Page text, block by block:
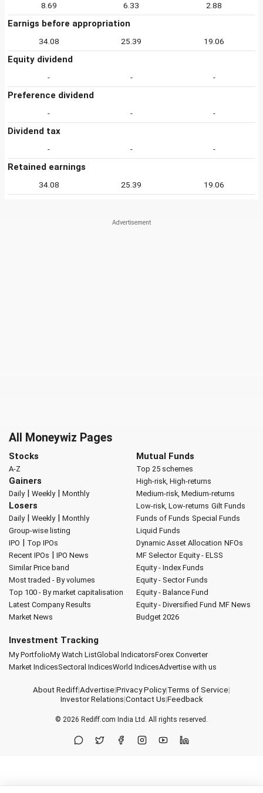
8.69 6.33 2.88
Earnigs before appropriation
34.08 25.39 19.06
Equity dividend
- - -
Preference dividend
- - -
Dividend tax
- - -
Retained earnings
34.08 25.39 19.06
All Moneywiz Pages
Stocks
A-Z
Gainers
Daily| Weekly| Monthly
Losers
Daily| Weekly| Monthly
Group-wise listing
IPO | Top IPOs
Recent IPOs | IPO News
Similar Price band
Most traded - By volumes
Top 100 - By market capitalisation
Latest Company Results
Market News
Mutual Funds
Top 25 schemes
High-risk, High-returns
Medium-risk, Medium-returns
Low-risk, Low-returns Gilt Funds
Funds of Funds Special Funds
Liquid Funds
Dynamic Asset Allocation NFOs
MF Selector Equity - ELSS
Equity - Index Funds
Equity - Sector Funds
Equity - Balance Fund
Equity - Diversified Fund MF News
Budget 2026
Investment Tracking
My PortfolioMy Watch ListGlobal IndicatorsForex Converter
Market IndicesSectoral IndicesWorld IndicesAdvertise with us
About Rediff|Advertise|Privacy Policy|Terms of Service|
Investor Relations|Contact Us|Feedback
© 2026 Rediff.com India Ltd. All rights reserved.